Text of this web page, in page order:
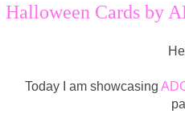
Halloween Cards by
Today I am showcasing